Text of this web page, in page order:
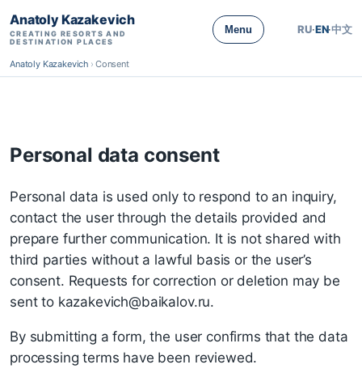
Anatoly Kazakevich
CREATING RESORTS AND
DESTINATION PLACES
Menu RU·EN·中文
Anatoly Kazakevich › Consent
Personal data consent
Personal data is used only to respond to an inquiry,
contact the user through the details provided and
prepare further communication. It is not shared with
third parties without a lawful basis or the user’s
consent. Requests for correction or deletion may be
sent to kazakevich@baikalov.ru.
By submitting a form, the user confirms that the data
processing terms have been reviewed.